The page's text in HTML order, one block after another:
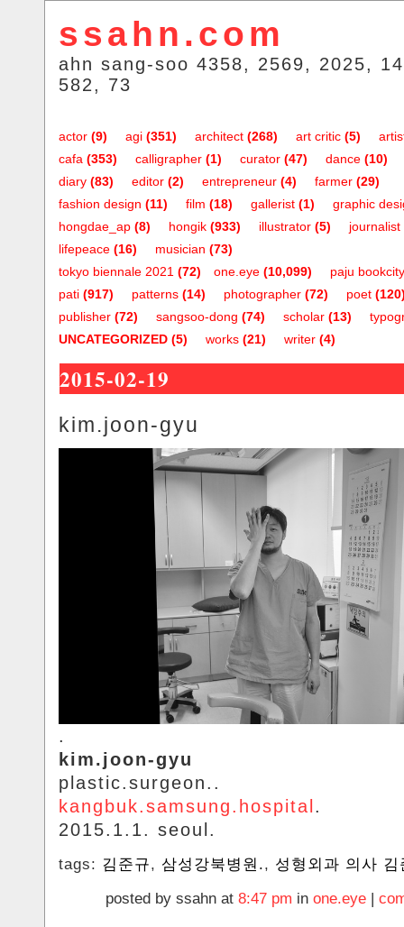
ssahn.com
ahn sang-soo 4358, 2569, 2025,
582, 73
actor (9) agi (351) architect (268) art critic (5)
cafa (353) calligrapher (1) curator (47) dance (10)
diary (83) editor (2) entrepreneur (4) farmer (29)
fashion design (11) film (18) gallerist (1)
graphic
hongdae_ap (8) hongik (933) illustrator (5) journalist
lifepeace (16) musician (73)
one.eye (10,099)
tokyo biennale 2021 (72)
paju bookcity
pati (917) patterns (14) photographer (72) poet
publisher (72) sangsoo-dong (74) scholar (13)
UNCATEGORIZED (5) works (21) writer (4)
2015-02-19
kim.joon-gyu
.
kim.joon-gyu
plastic.surgeon..
kangbuk.samsung.hospital .
2015.1.1. seoul.
tags: 김준규, 삼성강북병원., 성형외과 의사 김
posted by ssahn at 8:47 pm in one.eye |